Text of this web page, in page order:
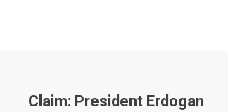
Claim: President Erdogan